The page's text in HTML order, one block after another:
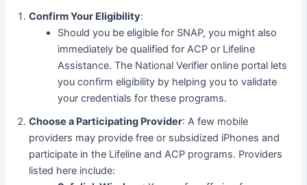
Confirm Your Eligibility:
Should you be eligible for SNAP, you might also
immediately be qualified for ACP or Lifeline
Assistance. The National Verifier online portal lets
you confirm eligibility by helping you to validate
your credentials for these programs.
Choose a Participating Provider: A few mobile
providers may provide free or subsidized iPhones and
participate in the Lifeline and ACP programs. Providers
listed here include: